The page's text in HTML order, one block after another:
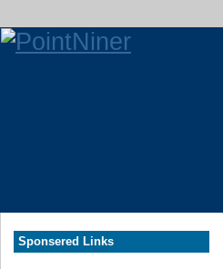
Sponsered Links